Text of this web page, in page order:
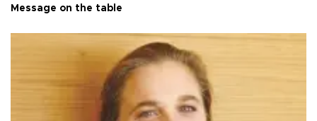
Message on the table